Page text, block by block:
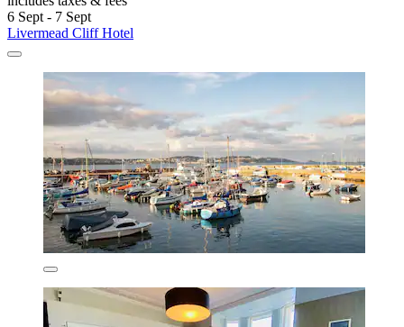
6 Sept - 7 Sept
Livermead Cliff Hotel